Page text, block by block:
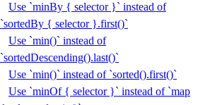
Use `minBy { selector }` instead of
`sortedBy { selector }.first()`
Use `min()` instead of
`sortedDescending().last()`
Use `min()` instead of `sorted().first()`
Use `minOf { selector }` instead of `map